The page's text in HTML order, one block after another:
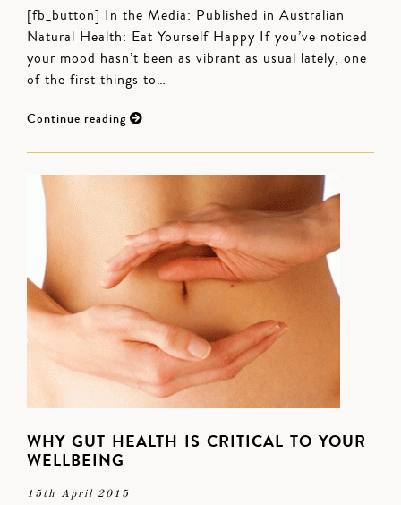
[fb_button] In the Media: Published in Australian
Natural Health: Eat Yourself Happy If you’ve noticed
your mood hasn’t been as vibrant as usual lately, one
of the first things to…
Continue reading
WHY GUT HEALTH IS CRITICAL TO YOUR
WELLBEING
15th April 2015